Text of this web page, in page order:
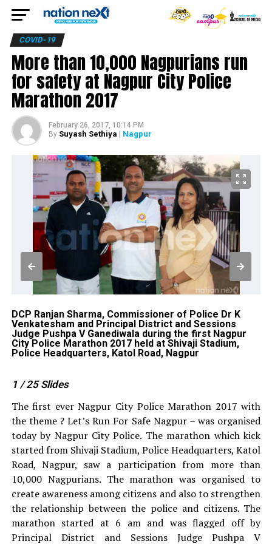
COVID-19
More than 10,000 Nagpurians run
for safety at Nagpur City Police
Marathon 2017
February 26, 2017, 10:14 PM
By Suyash Sethiya | Nagpur
DCP Ranjan Sharma, Commissioner of Police Dr K
Venkatesham and Principal District and Sessions
Judge Pushpa V Ganediwala during the first Nagpur
City Police Marathon 2017 held at Shivaji Stadium,
Police Headquarters, Katol Road, Nagpur
1 / 25Slides
The first ever Nagpur City Police Marathon 2017 with
the theme ? Let’s Run For Safe Nagpur – was organised
today by Nagpur City Police. The marathon which kick
started from Shivaji Stadium, Police Headquarters, Katol
Road, Nagpur, saw a participation from more than
10,000 Nagpurians. The marathon was organised to
create awareness among citizens and also to strengthen
the relationship between the police and citizens. The
marathon started at 6 am and was flagged off by
Principal District and Sessions Judge Pushpa V